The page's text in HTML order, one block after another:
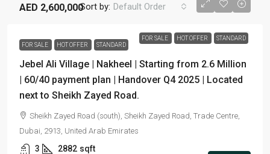
Sort by: Default Order
FOR SALE HOT OFFER STANDARD
AED 2,600,000
FOR SALE HOT OFFER STANDARD
Jebel Ali Village | Nakheel | Starting from 2.6 Million
| 60/40 payment plan | Handover Q4 2025 | Located
next to Sheikh Zayed Road.
Sheikh Zayed Road (south), Sheikh Zayed Road, Trade Centre,
Dubai, 2913, United Arab Emirates
3 2882 sqft